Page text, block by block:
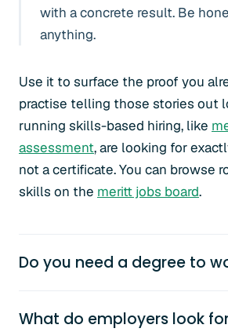
with a concrete result. Be
anything.
Use it to surface the proof you
practise telling those stories out
running skills-based hiring, like
assessment, are looking for
not a certificate. You can browse
skills on the meritt jobs board.
Do you need a degree to
What do employers look